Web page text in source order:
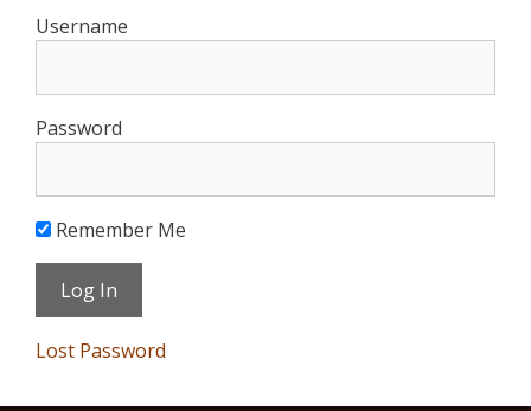
Username
Password
Remember Me
Lost Password